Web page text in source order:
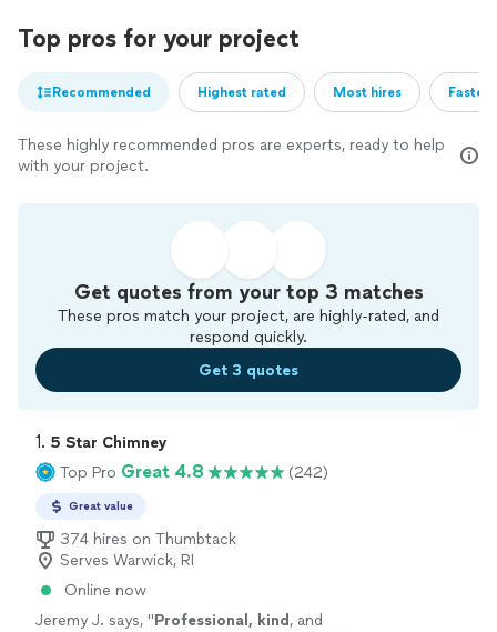
Top pros for your project
Recommended Highest rated Most hires
These highly recommended pros are experts, ready to help
with your project.
Get quotes from your top 3 matches
These pros match your project, are highly-rated, and
respond quickly.
Get 3 quotes
1. 5 Star Chimney
Top Pro Great 4.8 (242)
Great value
374 hires on Thumbtack
Serves Warwick, RI
Online now
Jeremy J. says, "Professional, kind , and